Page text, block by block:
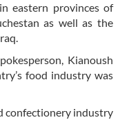
eastern provinces of
as well as the
Kianoush
food industry was
confectionery industry